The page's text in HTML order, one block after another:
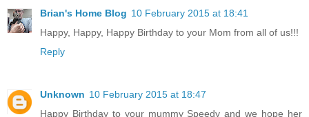
Brian's Home Blog 10 February 2015 at 18:41
Happy, Happy, Happy Birthday to your Mom from all of us!!!
Reply
Unknown 10 February 2015 at 18:47
Happy Birthday to your mummy Speedy and we hope her